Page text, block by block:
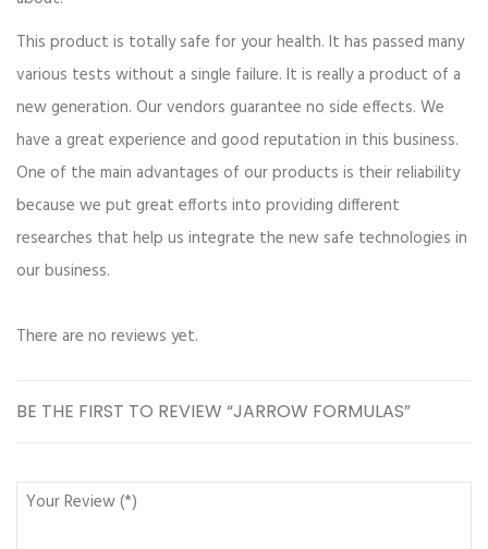
This product is totally safe for your health. It has passed many
various tests without a single failure. It is really a product of a
new generation. Our vendors guarantee no side effects. We
have a great experience and good reputation in this business.
One of the main advantages of our products is their reliability
because we put great efforts into providing different
researches that help us integrate the new safe technologies in
our business.
There are no reviews yet.
BE THE FIRST TO REVIEW “JARROW FORMULAS”